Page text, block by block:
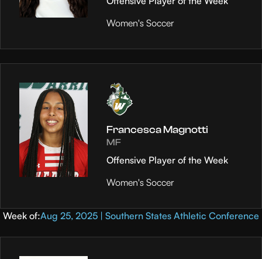
Women's Soccer
Francesca Magnotti
MF
Offensive Player of the Week
Women's Soccer
Week of:Aug 25, 2025 | Southern States Athletic Conference